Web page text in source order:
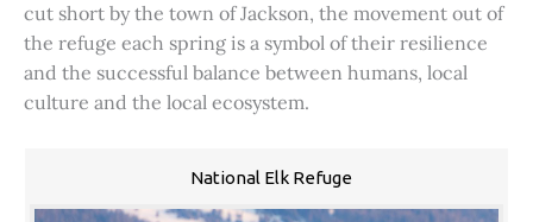
cut short by the town of Jackson, the movement out of
the refuge each spring is a symbol of their resilience
and the successful balance between humans, local
culture and the local ecosystem.
National Elk Refuge